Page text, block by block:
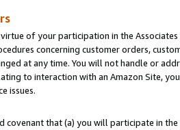
of your participation in the
concerning customer orders,
at any time. You will not handle or
to interaction with an Amazon Site,
issues.
covenant that (a) you will participate in